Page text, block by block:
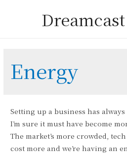
Dreamcast
Energy
Setting up a business has
I’m sure it must have become
The market’s more crowded,
cost more and we’re having an